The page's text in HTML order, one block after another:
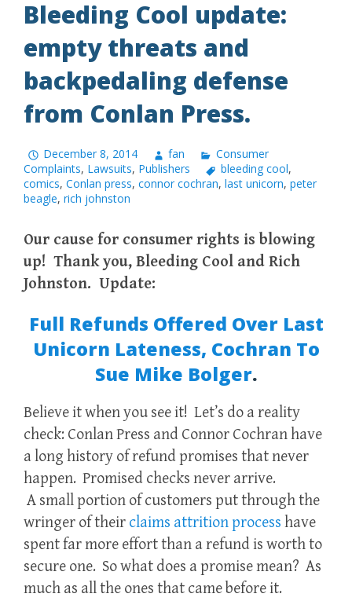
Bleeding Cool update:
empty threats and
backpedaling defense
from Conlan Press.
December 8, 2014 fan
Consumer
Complaints, Lawsuits, Publishers bleeding cool,
comics, Conlan press, connor cochran, last unicorn, peter
beagle, rich johnston
Our cause for consumer rights is blowing
up! Thank you, Bleeding Cool and Rich
Johnston. Update:
Full Refunds Offered Over Last
Unicorn Lateness, Cochran To
Sue Mike Bolger.
Believe it when you see it! Let’s do a reality
check: Conlan Press and Connor Cochran have
a long history of refund promises that never
happen. Promised checks never arrive.
A small portion of customers put through the
wringer of their claims attrition process have
spent far more effort than a refund is worth to
secure one. So what does a promise mean? As
much as all the ones that came before it.